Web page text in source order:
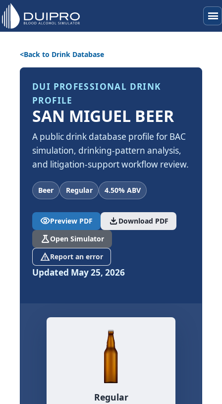
menu
Back to Drink Database
DUI PROFESSIONAL DRINK
PROFILE
SAN MIGUEL BEER
A public drink database profile for BAC
simulation, drinking-pattern analysis,
and litigation-support workflow review.
Beer Regular 4.50% ABV
visibilityPreview PDF download Download PDF
scienceOpen Simulator
report_problemReport an error
Updated May 25, 2026
Regular